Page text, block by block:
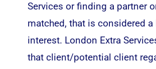
Services or finding a partner
matched, that is considered
interest. London Extra
that client/potential client